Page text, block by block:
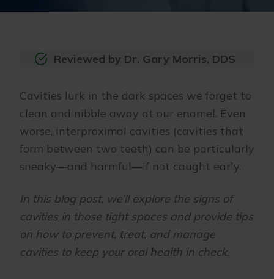
Reviewed by Dr. Gary Morris, DDS
Cavities lurk in the dark spaces we forget to
clean and nibble away at our enamel. Even
worse, interproximal cavities (cavities that
form between two teeth) can be particularly
sneaky—and harmful—if not caught early.
In this blog post, we’ll explore the signs of
cavities in those tight spaces and provide tips
on how to prevent, treat, and manage
cavities to keep your oral health in check.